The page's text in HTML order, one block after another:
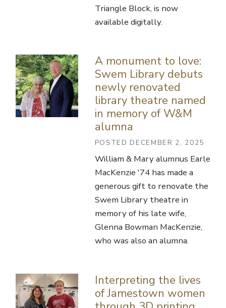
Triangle Block, is now
available digitally.
A monument to love:
Swem Library debuts
newly renovated
library theatre named
in memory of W&M
alumna
POSTED DECEMBER 2, 2025
William & Mary alumnus Earle
MacKenzie '74 has made a
generous gift to renovate the
Swem Library theatre in
memory of his late wife,
Glenna Bowman MacKenzie,
who was also an alumna.
Interpreting the lives
of Jamestown women